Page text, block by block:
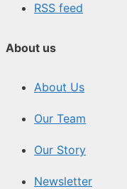
RSS feed
About us
About Us
Our Team
Our Story
Newsletter